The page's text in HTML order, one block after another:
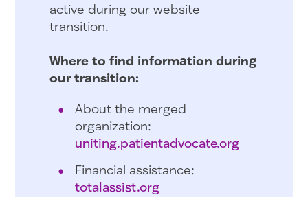
active during our website
transition.
Where to find information during
our transition:
About the merged
organization:
uniting.patientadvocate.org
Financial assistance:
totalassist.org